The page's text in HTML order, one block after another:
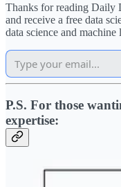
Thanks for reading Daily
and receive a free data
data science and machine
P.S. For those
expertise: